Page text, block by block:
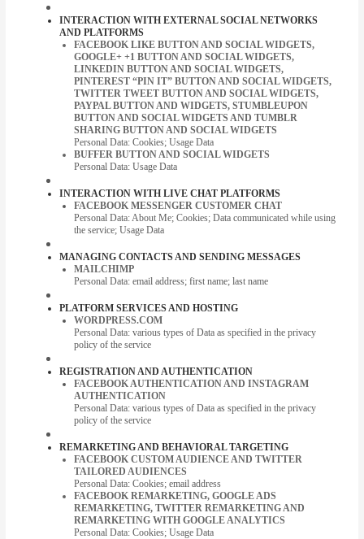
INTERACTION WITH EXTERNAL SOCIAL NETWORKS
AND PLATFORMS
FACEBOOK LIKE BUTTON AND SOCIAL WIDGETS,
GOOGLE+ +1 BUTTON AND SOCIAL WIDGETS,
LINKEDIN BUTTON AND SOCIAL WIDGETS,
PINTEREST “PIN IT” BUTTON AND SOCIAL WIDGETS,
TWITTER TWEET BUTTON AND SOCIAL WIDGETS,
PAYPAL BUTTON AND WIDGETS, STUMBLEUPON
BUTTON AND SOCIAL WIDGETS AND TUMBLR
SHARING BUTTON AND SOCIAL WIDGETS
Personal Data: Cookies; Usage Data
BUFFER BUTTON AND SOCIAL WIDGETS
Personal Data: Usage Data
INTERACTION WITH LIVE CHAT PLATFORMS
FACEBOOK MESSENGER CUSTOMER CHAT
Personal Data: About Me; Cookies; Data communicated while using
the service; Usage Data
MANAGING CONTACTS AND SENDING MESSAGES
MAILCHIMP
Personal Data: email address; first name; last name
PLATFORM SERVICES AND HOSTING
WORDPRESS.COM
Personal Data: various types of Data as specified in the privacy
policy of the service
REGISTRATION AND AUTHENTICATION
FACEBOOK AUTHENTICATION AND INSTAGRAM
AUTHENTICATION
Personal Data: various types of Data as specified in the privacy
policy of the service
REMARKETING AND BEHAVIORAL TARGETING
FACEBOOK CUSTOM AUDIENCE AND TWITTER
TAILORED AUDIENCES
Personal Data: Cookies; email address
FACEBOOK REMARKETING, GOOGLE ADS
REMARKETING, TWITTER REMARKETING AND
REMARKETING WITH GOOGLE ANALYTICS
Personal Data: Cookies; Usage Data